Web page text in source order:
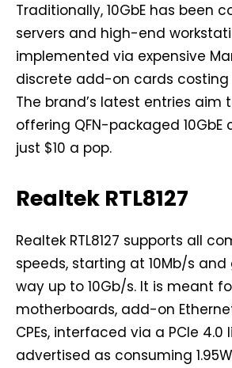
Traditionally, 10GbE has been
servers and high-end
implemented via expensive
discrete add-on cards costing
The brand’s latest entries aim
offering QFN-packaged 10GbE
just $10 a pop.
Realtek RTL8127
Realtek RTL8127 supports all
speeds, starting at 10Mb/s
way up to 10Gb/s. It is meant
motherboards, add-on
CPEs, interfaced via a PCIe 4.0
advertised as consuming